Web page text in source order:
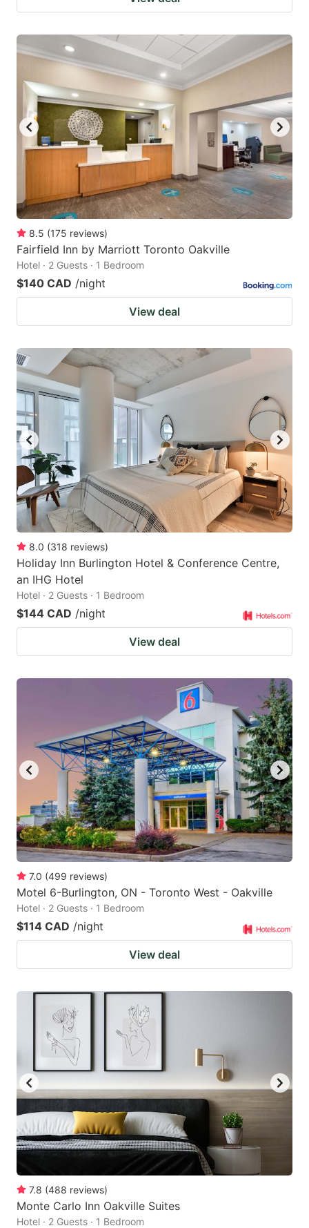
8.5 (175 reviews)
Fairfield Inn by Marriott Toronto Oakville
Hotel · 2 Guests · 1 Bedroom
$140 CAD /night
View deal
8.0 (318 reviews)
Holiday Inn Burlington Hotel & Conference Centre,
an IHG Hotel
Hotel · 2 Guests · 1 Bedroom
$144 CAD /night
View deal
7.0 (499 reviews)
Motel 6-Burlington, ON - Toronto West - Oakville
Hotel · 2 Guests · 1 Bedroom
$114 CAD /night
View deal
7.8 (488 reviews)
Monte Carlo Inn Oakville Suites
Hotel · 2 Guests · 1 Bedroom